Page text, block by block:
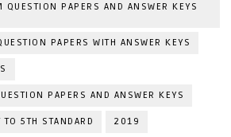
QUESTION PAPERS AND ANSWER KEYS
PAPERS WITH ANSWER KEYS
PAPERS AND ANSWER KEYS
TO 5TH STANDARD 2019